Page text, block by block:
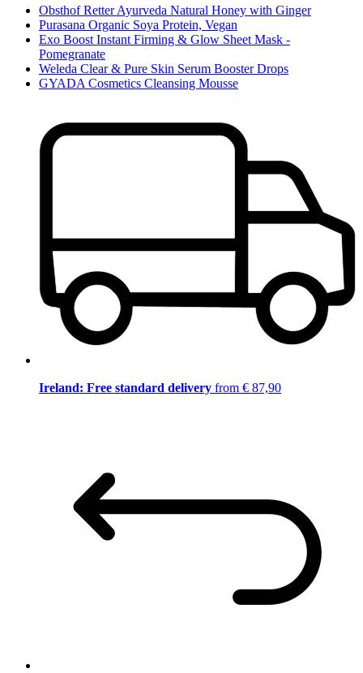
Obsthof Retter Ayurveda Natural Honey with Ginger
Purasana Organic Soya Protein, Vegan
Exo Boost Instant Firming & Glow Sheet Mask -
Pomegranate
Weleda Clear & Pure Skin Serum Booster Drops
GYADA Cosmetics Cleansing Mousse
Ireland: Free standard delivery from € 87,90